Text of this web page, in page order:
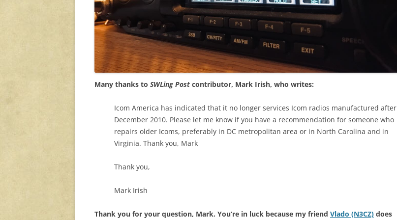
Many thanks to SWLing Post contributor, Mark Irish, who writes:
Icom America has indicated that it no longer services Icom radios manufactured after
December 2010. Please let me know if you have a recommendation for someone who
repairs older Icoms, preferably in DC metropolitan area or in North Carolina and in
Virginia. Thank you, Mark
Thank you,
Mark Irish
Thank you for your question, Mark. You’re in luck because my friend Vlado (N3CZ) does